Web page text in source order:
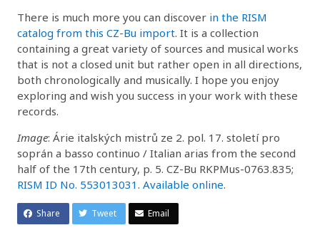
There is much more you can discover in the RISM
catalog from this CZ-Bu import. It is a collection
containing a great variety of sources and musical works
that is not a closed unit but rather open in all directions,
both chronologically and musically. I hope you enjoy
exploring and wish you success in your work with these
records.
Image: Árie italských mistrů ze 2. pol. 17. století pro
soprán a basso continuo / Italian arias from the second
half of the 17th century, p. 5. CZ-Bu RKPMus-0763.835;
RISM ID No. 553013031. Available online.
Share Tweet Email